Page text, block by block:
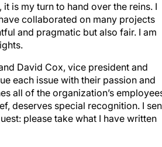
is my turn to hand over the reins. I
collaborated on many projects
and pragmatic but also fair. I am
David Cox, vice president and
each issue with their passion and
all of the organization’s
deserves special recognition. I
please take what I have written